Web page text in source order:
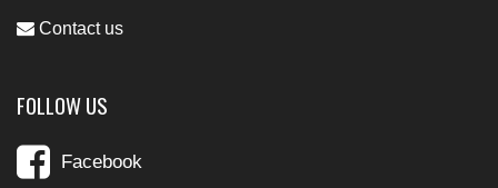
Contact us
FOLLOW US
Facebook